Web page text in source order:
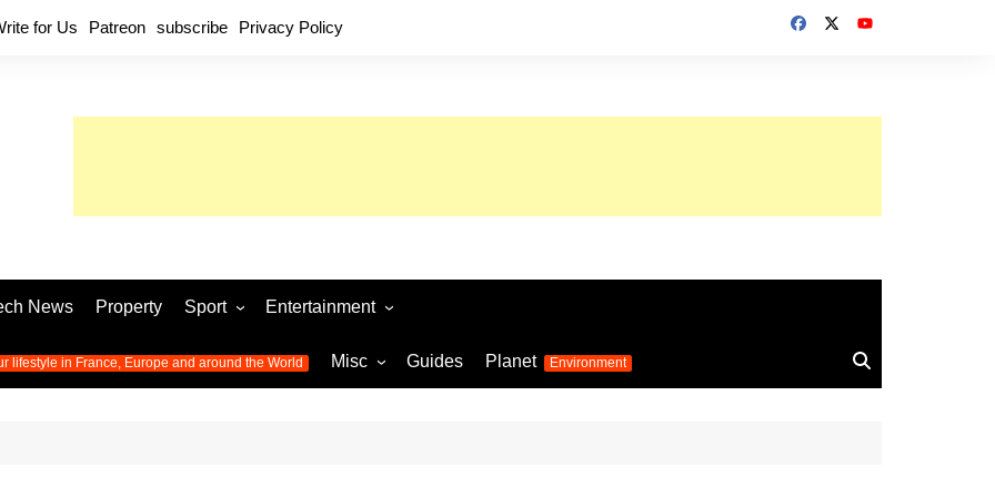
for Us Patreon subscribe Privacy Policy
News Property Sport
Football
World Cup 2026
Womens Euro 2025
Olympic Games 2024
Entertainment
Music
Television
lifestyle in France, Europe and around the World Misc Guides Planet Environment